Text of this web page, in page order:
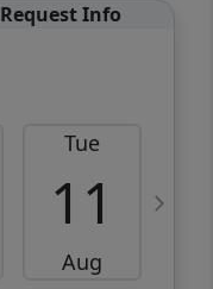
Request Info
Tue
11
Aug